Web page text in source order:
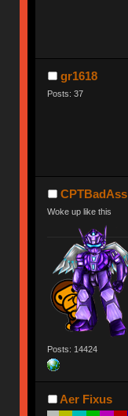
gr1618
Posts: 37
CPTBadAss
Woke up like this
Posts: 14424
Aer Fixus